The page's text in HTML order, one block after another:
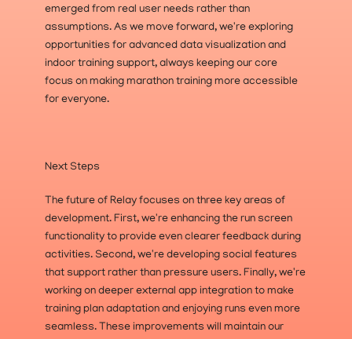
emerged from real user needs rather than
assumptions. As we move forward, we're exploring
opportunities for advanced data visualization and
indoor training support, always keeping our core
focus on making marathon training more accessible
for everyone.
Next Steps
The future of Relay focuses on three key areas of
development. First, we're enhancing the run screen
functionality to provide even clearer feedback during
activities. Second, we're developing social features
that support rather than pressure users. Finally, we're
working on deeper external app integration to make
training plan adaptation and enjoying runs even more
seamless. These improvements will maintain our